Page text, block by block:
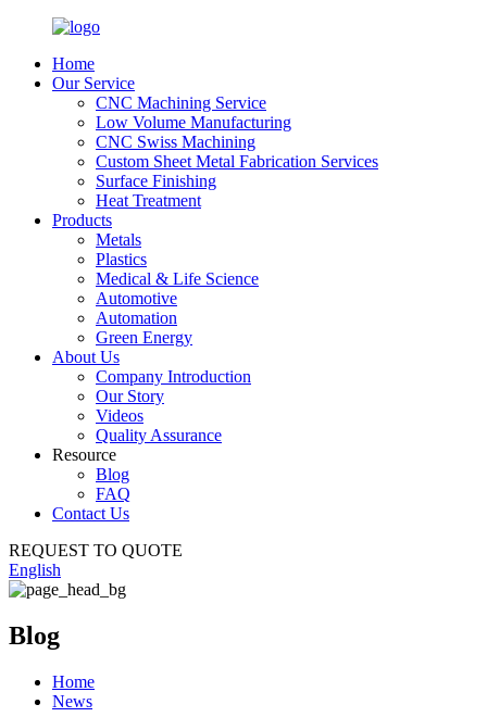
Home
Our Service
CNC Machining Service
Low Volume Manufacturing
CNC Swiss Machining
Custom Sheet Metal Fabrication Services
Surface Finishing
Heat Treatment
Products
Metals
Plastics
Medical & Life Science
Automotive
Automation
Green Energy
About Us
Company Introduction
Our Story
Videos
Quality Assurance
Resource
Blog
FAQ
Contact Us
REQUEST TO QUOTE
English
Blog
Home
News